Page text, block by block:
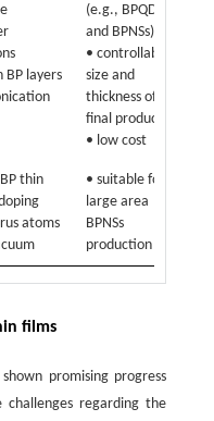
BP layers
(e.g., BPQDs
and BPNSs)
• controllable
size and
thickness of
final product
• low cost
thin
atoms
• suitable for
large area
BPNSs
production
films
promising progress
regarding the